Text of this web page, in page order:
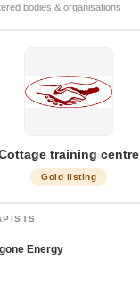
bodies & organisations
training centre
Gold listing
Energy